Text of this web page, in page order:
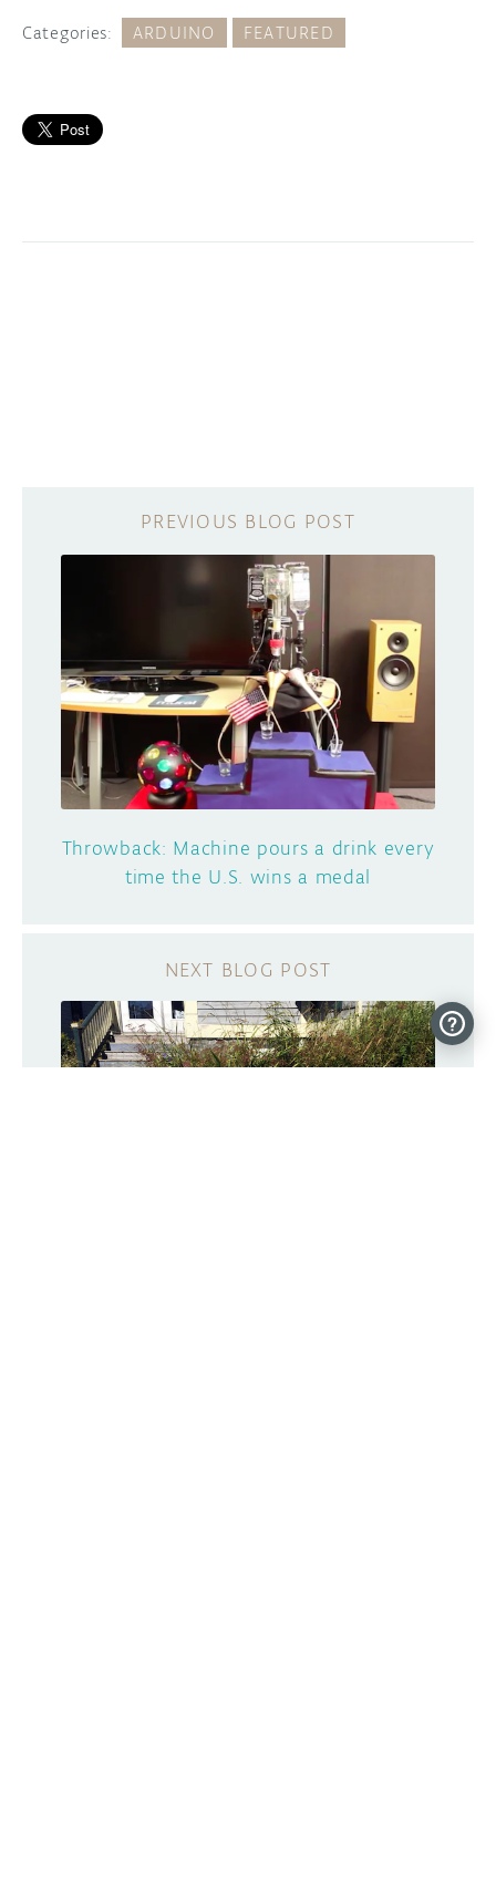
Throwback: Machine pours a drink every
time the U.S. wins a medal
Categories: ARDUINO FEATURED